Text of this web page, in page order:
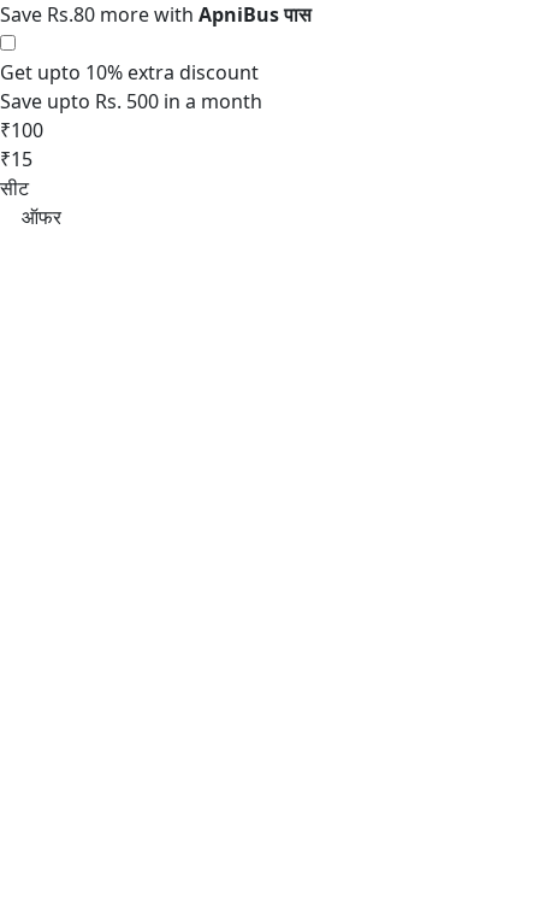
Save Rs.80 more with
Get upto 10% extra discount
Save upto Rs. 500 in a month
₹100
₹15